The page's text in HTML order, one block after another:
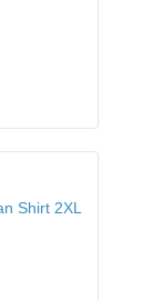
Shirt 2XL